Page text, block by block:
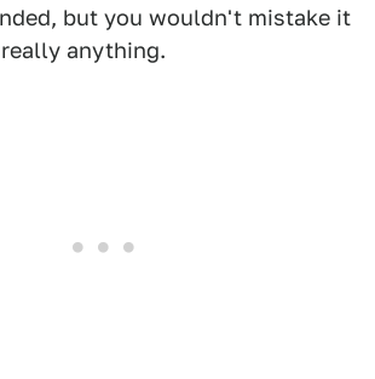
but you wouldn't mistake it
anything.